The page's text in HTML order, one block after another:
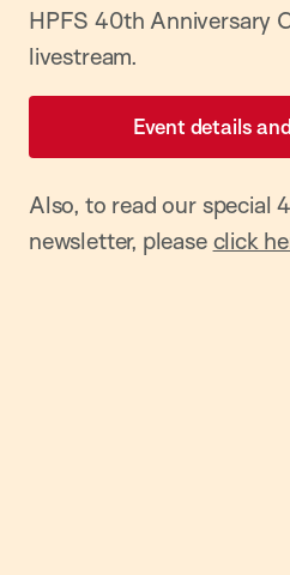
HPFS 40th Anniversary
livestream.
Event details
Also, to read our special
newsletter, please click